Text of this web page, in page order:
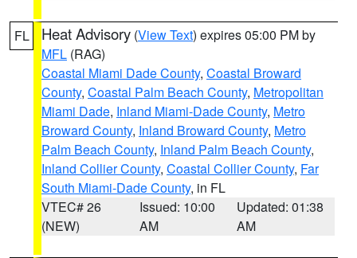
FL Heat Advisory (View Text) expires 05:00 PM by
MFL (RAG)
Coastal Miami Dade County, Coastal Broward
County, Coastal Palm Beach County, Metropolitan
Miami Dade, Inland Miami-Dade County, Metro
Broward County, Inland Broward County, Metro
Palm Beach County, Inland Palm Beach County,
Inland Collier County, Coastal Collier County, Far
South Miami-Dade County, in FL
VTEC# 26
(NEW)
Issued: 10:00
AM
Updated: 01:38
AM